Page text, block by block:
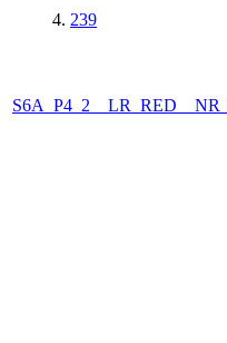
239